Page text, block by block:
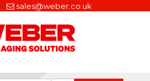
sales@weber.co.uk